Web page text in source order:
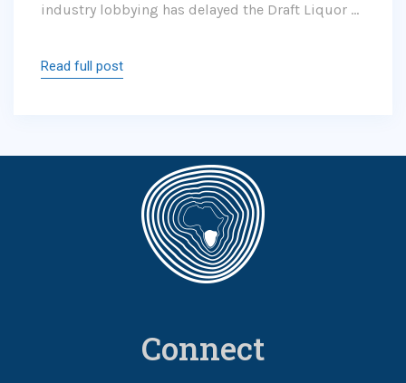
industry lobbying has delayed the Draft Liquor …
Read full post
Connect